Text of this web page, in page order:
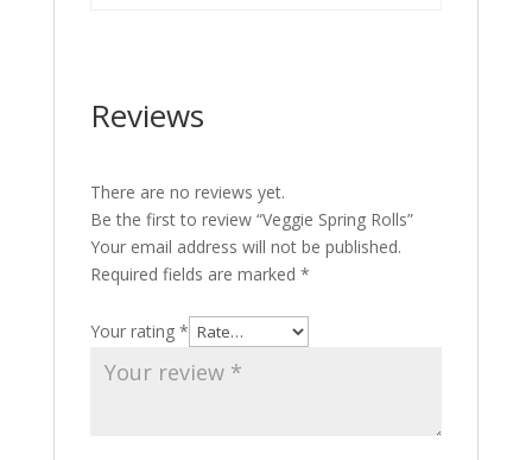
Reviews
There are no reviews yet.
Be the first to review “Veggie Spring Rolls”
Your email address will not be published.
Required fields are marked *
Your rating *